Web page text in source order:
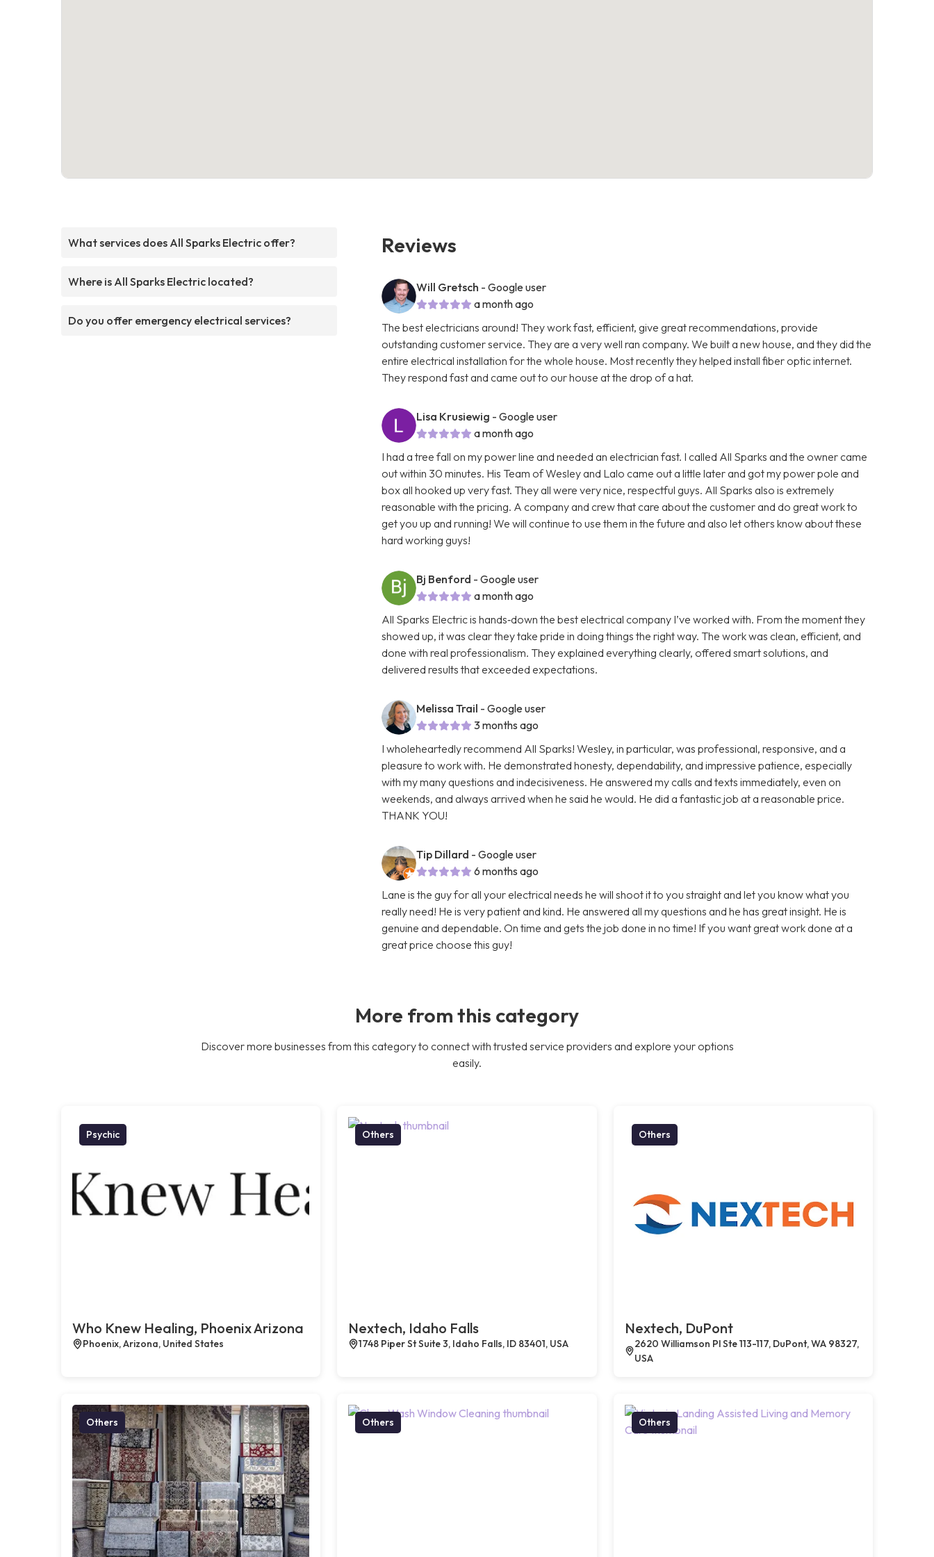
What services does All Sparks Electric offer?
Where is All Sparks Electric located?
Do you offer emergency electrical services?
Reviews
Will Gretsch - Google user
a month ago
The best electricians around! They work fast, efficient, give great recommendations, provide
outstanding customer service. They are a very well ran company. We built a new house, and they did the
entire electrical installation for the whole house. Most recently they helped install fiber optic internet.
They respond fast and came out to our house at the drop of a hat.
Lisa Krusiewig - Google user
a month ago
I had a tree fall on my power line and needed an electrician fast. I called All Sparks and the owner came
out within 30 minutes. His Team of Wesley and Lalo came out a little later and got my power pole and
box all hooked up very fast. They all were very nice, respectful guys. All Sparks also is extremely
reasonable with the pricing. A company and crew that care about the customer and do great work to
get you up and running! We will continue to use them in the future and also let others know about these
hard working guys!
Bj Benford - Google user
a month ago
All Sparks Electric is hands‑down the best electrical company I’ve worked with. From the moment they
showed up, it was clear they take pride in doing things the right way. The work was clean, efficient, and
done with real professionalism. They explained everything clearly, offered smart solutions, and
delivered results that exceeded expectations.
Melissa Trail - Google user
3 months ago
I wholeheartedly recommend All Sparks! Wesley, in particular, was professional, responsive, and a
pleasure to work with. He demonstrated honesty, dependability, and impressive patience, especially
with my many questions and indecisiveness. He answered my calls and texts immediately, even on
weekends, and always arrived when he said he would. He did a fantastic job at a reasonable price.
THANK YOU!
Tip Dillard - Google user
6 months ago
Lane is the guy for all your electrical needs he will shoot it to you straight and let you know what you
really need! He is very patient and kind. He answered all my questions and he has great insight. He is
genuine and dependable. On time and gets the job done in no time! If you want great work done at a
great price choose this guy!
More from this category
Discover more businesses from this category to connect with trusted service providers and explore your options
easily.
Psychic
Who Knew Healing, Phoenix Arizona
Phoenix, Arizona, United States
Others
Nextech, Idaho Falls
1748 Piper St Suite 3, Idaho Falls, ID 83401, USA
Others
Nextech, DuPont
2620 Williamson Pl Ste 113-117, DuPont, WA 98327,
USA
Others Others Others